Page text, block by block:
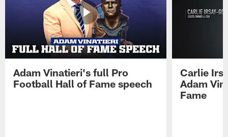
Adam Vinatieri's full Pro
Football Hall of Fame speech
Carlie
Adam
Fame